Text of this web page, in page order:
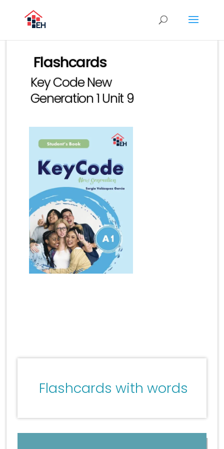
Flashcards
Key Code New
Generation 1 Unit 9
Flashcards with words